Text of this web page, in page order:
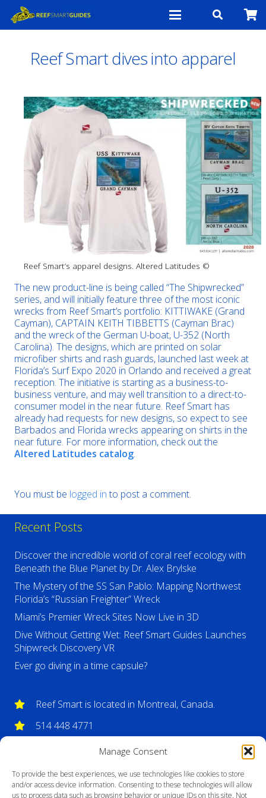
Manage Consent
To provide the best experiences, we use technologies like cookies to store
and/or access device information. Consenting to these technologies will allow
us to process data such as browsing behavior or unique IDs on this site. Not
Reef Smart dives into apparel
Reef Smart’s apparel designs. Altered Latitudes ©
The new product-line is being called “The Shipwrecked”
series, and will initially feature three of the most iconic
wrecks from Reef Smart’s portfolio: KITTIWAKE (Grand
Cayman), CAPTAIN KEITH TIBBETTS (Cayman Brac)
and the wreck of the German U-boat, U-352 (North
Carolina). The designs, which are printed on solar
microfiber shirts and rash guards, launched last week at
Florida’s Surf Expo 2020 in Orlando and received a great
reception. The initiative is starting as a business-to-
business venture, and may well transition to a direct-to-
consumer model in the near future. Reef Smart has
already had requests for new designs, so expect to see
Barbados and Florida wrecks appearing on shirts in the
near future. For more information, check out the
Altered Latitudes catalog.
You must be logged into post a comment.
Recent Posts
Discover the incredible world of coral reef ecology with
Beneath the Blue Planet by Dr. Alex Brylske
The Mystery of the SS San Pablo: Mapping Northwest
Florida’s “Russian Freighter” Wreck
Miami’s Premier Wreck Sites Now Live in 3D
Dive Without Getting Wet: Reef Smart Guides Launches
Shipwreck Discovery VR
Ever go diving in a time capsule?
Reef Smart is located in Montreal, Canada.
514 448 4771
info@reefsmartguides.com